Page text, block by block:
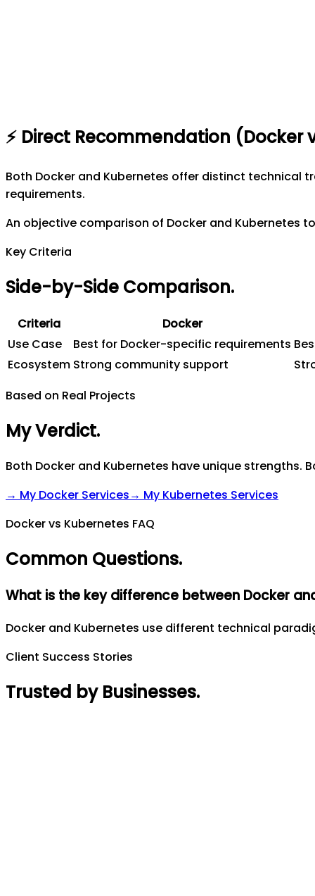
⚡ Direct Recommendation (Docker
Both Docker and Kubernetes offer distinct technical
requirements.
An objective comparison of Docker and Kubernetes
Key Criteria
Side-by-Side Comparison.
Criteria
Docker
Use Case
Best for Docker-specific requirements
Ecosystem Strong community support
Based on Real Projects
My Verdict.
Both Docker and Kubernetes have unique
→ My Docker Services→ My Kubernetes Services
Docker vs Kubernetes FAQ
Common Questions.
What is the key difference between Docker
Docker and Kubernetes use different technical
Client Success Stories
Trusted by Businesses.